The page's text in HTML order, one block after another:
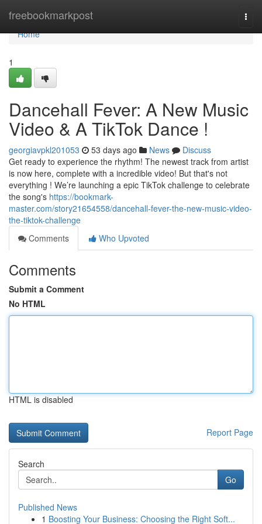
freebookmarkpost
Home
Home
1
Dancehall Fever: A New Music
Video & A TikTok Dance !
georgiavpkl201053 53 days ago News
Discuss
Get ready to experience the rhythm! The newest track from artist
is now here, complete with a incredible video! But that's not
everything ! We’re launching a epic TikTok challenge to celebrate
the song's https://bookmark-
master.com/story21654558/dancehall-fever-the-new-music-video-
the-tiktok-challenge
Comments
Who Upvoted
Comments
Submit a Comment
No HTML
HTML is disabled
Report Page
Search
Go
Published News
1 Boosting Your Business: Choosing the Right Soft...